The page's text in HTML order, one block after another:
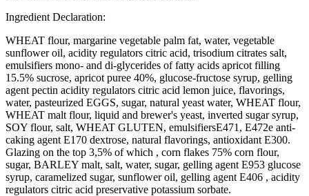
Ingredient Declaration:
WHEAT flour, margarine vegetable palm fat, water, vegetable
sunflower oil, acidity regulators citric acid, trisodium citrates salt,
emulsifiers mono- and di-glycerides of fatty acids apricot filling
15.5% sucrose, apricot puree 40%, glucose-fructose syrup, gelling
agent pectin acidity regulators citric acid lemon juice, flavorings,
water, pasteurized EGGS, sugar, natural yeast water, WHEAT flour,
WHEAT malt flour, liquid and brewer's yeast, inverted sugar syrup,
SOY flour, salt, WHEAT GLUTEN, emulsifiersE471, E472e anti-
caking agent E170 dextrose, natural flavorings, antioxidant E300.
Glazing on the top 3,5% of which , corn flakes 75% corn flour,
sugar, BARLEY malt, salt, water, sugar, gelling agent E953 glucose
syrup, caramelized sugar, sunflower oil, gelling agent E406 , acidity
regulators citric acid preservative potassium sorbate.